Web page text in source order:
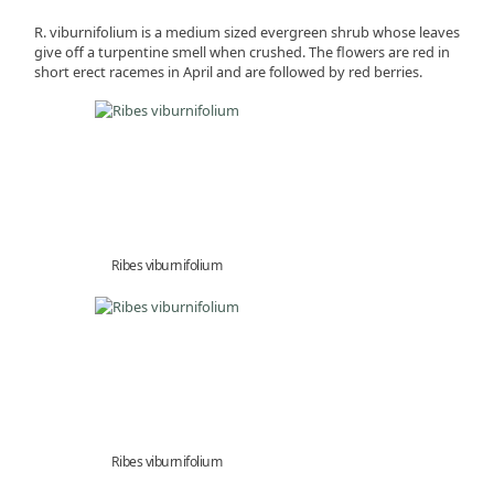
R. viburnifolium is a medium sized evergreen shrub whose leaves
give off a turpentine smell when crushed. The flowers are red in
short erect racemes in April and are followed by red berries.
Ribes viburnifolium
Ribes viburnifolium